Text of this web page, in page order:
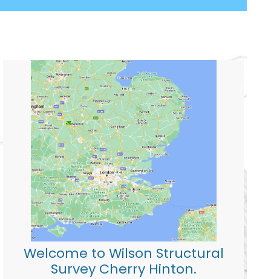
Welcome to Wilson Structural
Survey Cherry Hinton.